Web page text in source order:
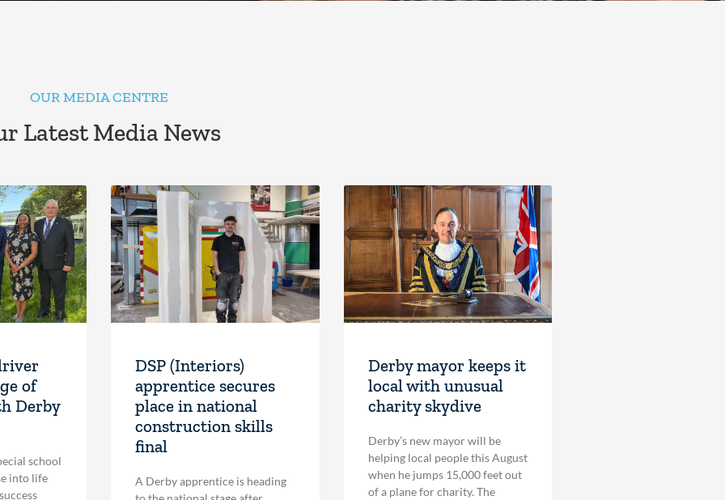
OUR MEDIA CENTRE
Latest Media News
of
Derby
school
into life
DSP (Interiors)
apprentice secures
place in national
construction skills
final
A Derby apprentice is heading
Derby mayor keeps it
local with unusual
charity skydive
Derby’s new mayor will be
helping local people this August
when he jumps 15,000 feet out
of a plane for charity. The